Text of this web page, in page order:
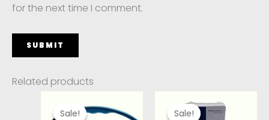
for the next time I comment.
Related products
Sale!
Sale!
price price
Sale!
Sale!
price
price